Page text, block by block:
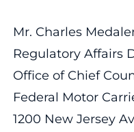
Mr. Charles
Regulatory Affairs
Office of Chief
Federal Motor
1200 New Jersey